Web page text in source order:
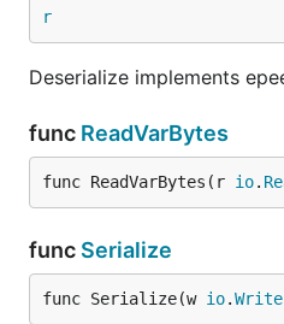
r
Deserialize implements
func ReadVarBytes
func ReadVarBytes(r io.
func Serialize
func Serialize(w io.